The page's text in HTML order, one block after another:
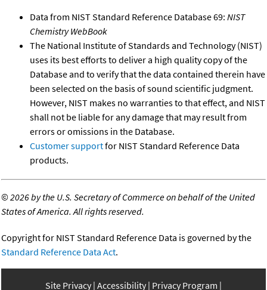
Data from NIST Standard Reference Database 69: NIST
Chemistry WebBook
The National Institute of Standards and Technology (NIST)
uses its best efforts to deliver a high quality copy of the
Database and to verify that the data contained therein have
been selected on the basis of sound scientific judgment.
However, NIST makes no warranties to that effect, and NIST
shall not be liable for any damage that may result from
errors or omissions in the Database.
Customer supportfor NIST Standard Reference Data
products.
©2026 by the U.S. Secretary of Commerce on behalf of the United
States of America. All rights reserved.
Copyright for NIST Standard Reference Data is governed by the
Standard Reference Data Act.
Site Privacy Accessibility Privacy Program